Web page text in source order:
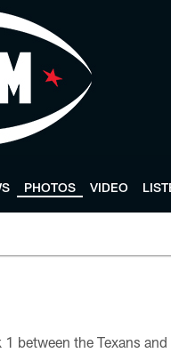
PHOTOS VIDEO